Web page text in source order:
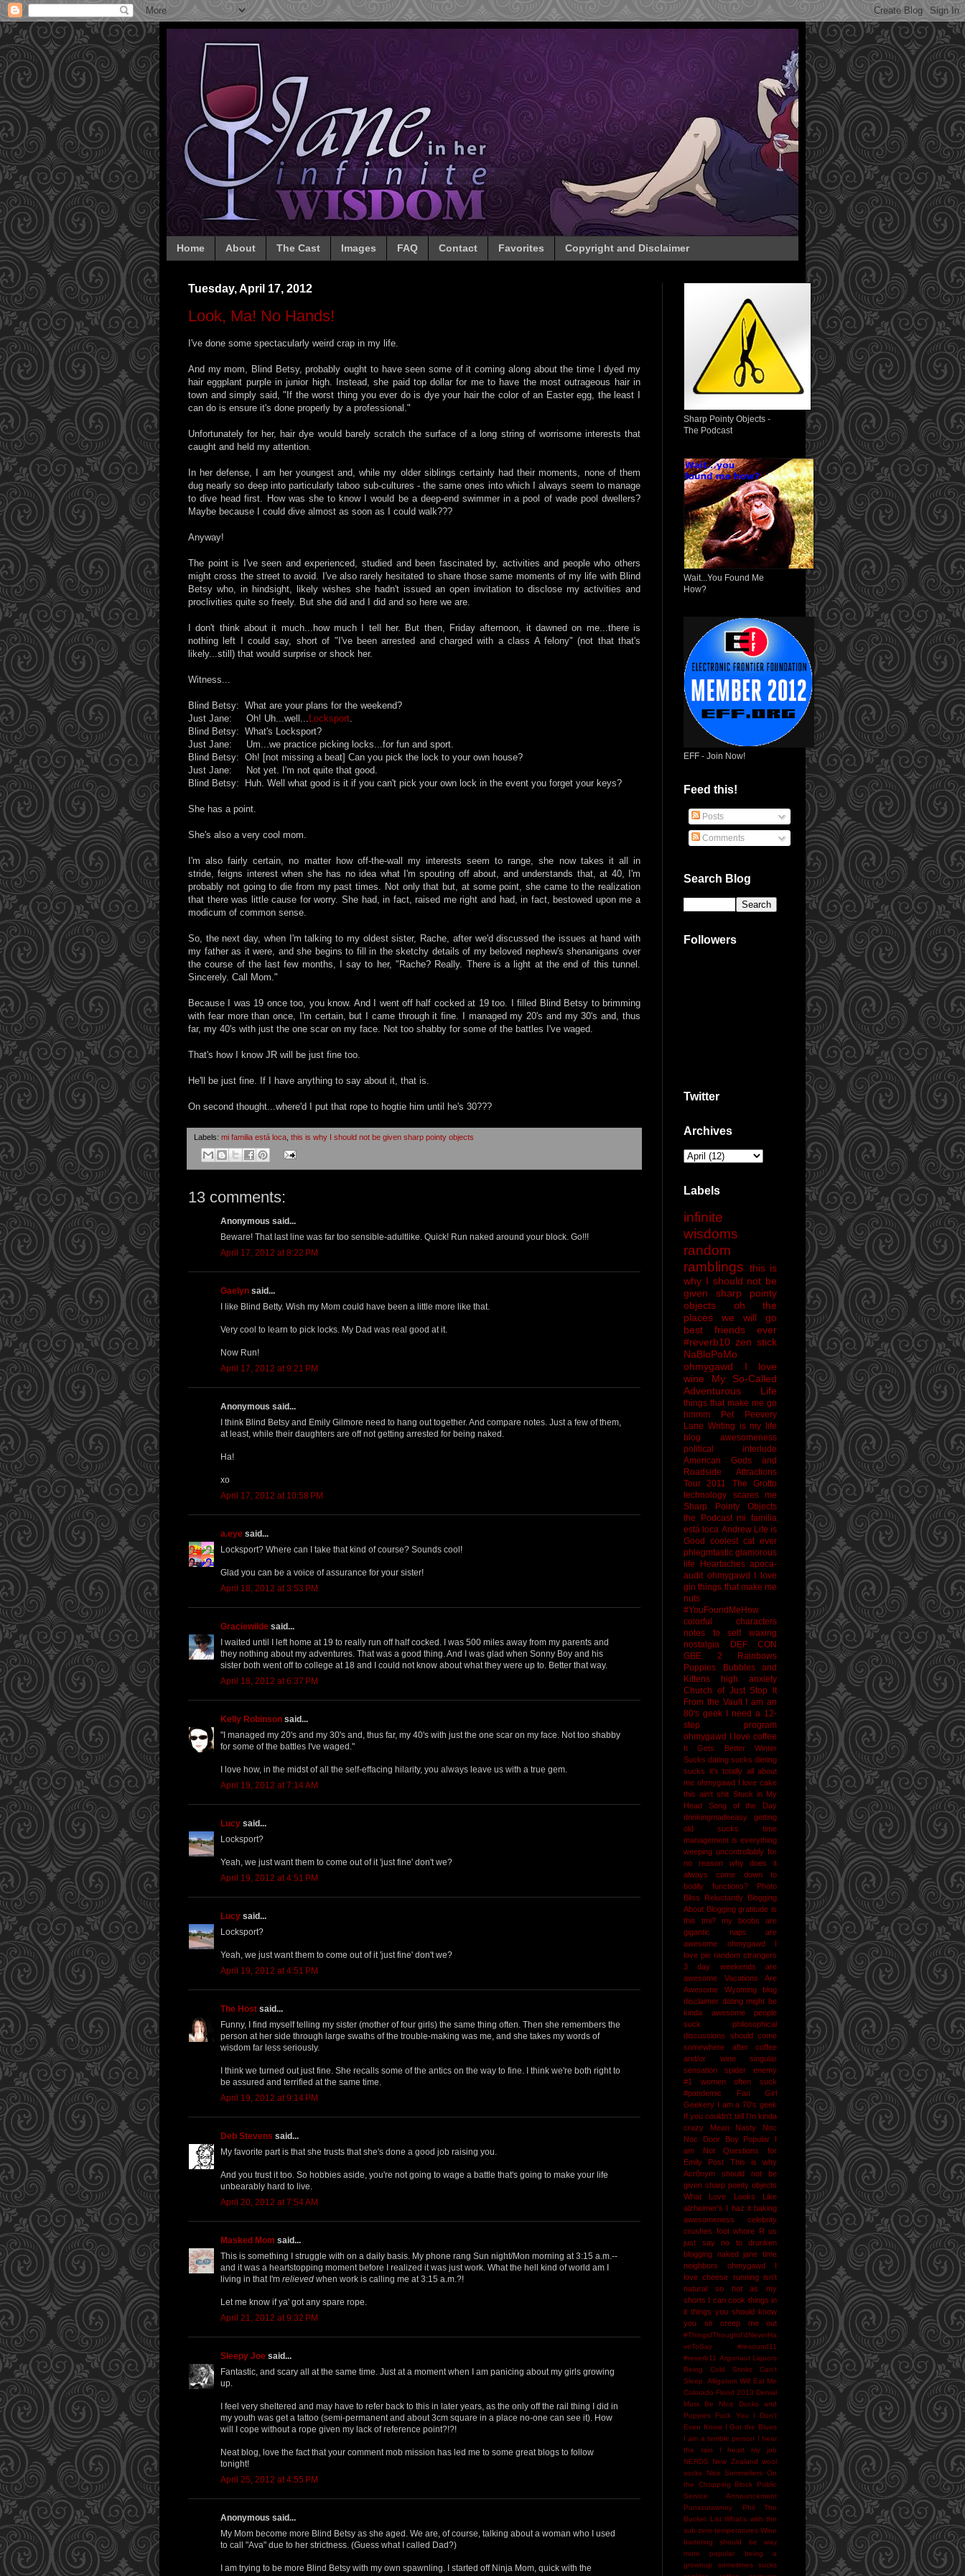
Home About The Cast Images FAQ Contact Favorites Copyright and Disclaimer
Tuesday, April 17, 2012
Look, Ma! No Hands!
I've done some spectacularly weird crap in my life.
And my mom, Blind Betsy, probably ought to have seen some of it coming along about the time I dyed my
hair eggplant purple in junior high. Instead, she paid top dollar for me to have the most outrageous hair in
town and simply said, "If the worst thing you ever do is dye your hair the color of an Easter egg, the least I
can do is ensure it's done properly by a professional."
Unfortunately for her, hair dye would barely scratch the surface of a long string of worrisome interests that
caught and held my attention.
In her defense, I am her youngest and, while my older siblings certainly had their moments, none of them
dug nearly so deep into particularly taboo sub-cultures - the same ones into which I always seem to manage
to dive head first. How was she to know I would be a deep-end swimmer in a pool of wade pool dwellers?
Maybe because I could dive almost as soon as I could walk???
Anyway!
The point is I've seen and experienced, studied and been fascinated by, activities and people who others
might cross the street to avoid. I've also rarely hesitated to share those same moments of my life with Blind
Betsy who, in hindsight, likely wishes she hadn't issued an open invitation to disclose my activities and
proclivities quite so freely. But she did and I did and so here we are.
I don't think about it much...how much I tell her. But then, Friday afternoon, it dawned on me...there is
nothing left I could say, short of "I've been arrested and charged with a class A felony" (not that that's
likely...still) that would surprise or shock her.
Witness...
Blind Betsy: What are your plans for the weekend?
Just Jane: Oh! Uh...well... Locksport.
Blind Betsy: What's Locksport?
Just Jane: Um...we practice picking locks...for fun and sport.
Blind Betsy: Oh! [not missing a beat] Can you pick the lock to your own house?
Just Jane: Not yet. I'm not quite that good.
Blind Betsy: Huh. Well what good is it if you can't pick your own lock in the event you forget your keys?
She has a point.
She's also a very cool mom.
I'm also fairly certain, no matter how off-the-wall my interests seem to range, she now takes it all in
stride, feigns interest when she has no idea what I'm spouting off about, and understands that, at 40, I'm
probably not going to die from my past times. Not only that but, at some point, she came to the realization
that there was little cause for worry. She had, in fact, raised me right and had, in fact, bestowed upon me a
modicum of common sense.
So, the next day, when I'm talking to my oldest sister, Rache, after we'd discussed the issues at hand with
my father as it were, and she begins to fill in the sketchy details of my beloved nephew's shenanigans over
the course of the last few months, I say to her, "Rache? Really. There is a light at the end of this tunnel.
Sincerely. Call Mom."
Because I was 19 once too, you know. And I went off half cocked at 19 too. I filled Blind Betsy to brimming
with fear more than once, I'm certain, but I came through it fine. I managed my 20's and my 30's and, thus
far, my 40's with just the one scar on my face. Not too shabby for some of the battles I've waged.
That's how I know JR will be just fine too.
He'll be just fine. If I have anything to say about it, that is.
On second thought...where'd I put that rope to hogtie him until he's 30???
Labels: mi familia está loca, this is why I should not be given sharp pointy objects
13 comments:
Anonymous said...
Beware! That last line was far too sensible-adultlike. Quick! Run naked around your block. Go!!!
April 17, 2012 at 8:22 PM
Gaelyn said...
I like Blind Betty. Wish my Mom could have been a little more like that.
Very cool to learn to pick locks. My Dad was real good at it.
Now Run!
April 17, 2012 at 9:21 PM
Anonymous said...
I think Blind Betsy and Emily Gilmore need to hang out together. And compare notes. Just a few of them,
at least, while their daughters are off not getting arrested for being naked.
Ha!
xo
April 17, 2012 at 10:58 PM
a.eye said...
Locksport? Where can I take that kind of course? Sounds cool!
Glad you can be a voice of assurance for your sister!
April 18, 2012 at 3:53 PM
Graciewilde said...
I waited until I left home at 19 to really run off half cocked. I was 500 miles away from my parents and
they nothing about my adventures. That was a good thing. And I was glad when Sonny Boy and his
sister both went off to college at 18 and I could not know about what they were up to. Better that way.
April 18, 2012 at 6:37 PM
Kelly Robinson said...
"I managed my 20's and my 30's and, thus far, my 40's with just the one scar on my face. Not too shabby
for some of the battles I've waged."
I love how, in the midst of all the self-effacing hilarity, you always leave us with a true gem.
April 19, 2012 at 7:14 AM
Lucy said...
Locksport?
Yeah, we just want them to come out of it 'just fine' don't we?
April 19, 2012 at 4:51 PM
Lucy said...
Locksport?
Yeah, we just want them to come out of it 'just fine' don't we?
April 19, 2012 at 4:51 PM
The Host said...
Funny, I find myself telling my sister (mother of four girls) the same thing often. Then she remembers the
person at her side through large swaths of the trouble-making was me, and she takes my words of
wisdom far less seriously.
I think we turned out just fine. She recalls some of the antics on the way to fine. I think we're both right to
be assured and terrified at the same time.
April 19, 2012 at 9:14 PM
Deb Stevens said...
My favorite part is that she trusts that she's done a good job raising you.
And you trust it too. So hobbies aside, you're not going to wage a battle that's going to make your life
unbearably hard to live.
April 20, 2012 at 7:54 AM
Masked Mom said...
This is something I struggle with on a daily basis. My phone rang Sun night/Mon morning at 3:15 a.m.--
and it was a heartstopping moment before I realized it was just work. What the hell kind of world am I
living in that I'm relieved when work is calling me at 3:15 a.m.?!
Let me know if ya' got any spare rope.
April 21, 2012 at 9:32 PM
Sleepy Joe said...
Fantastic, and scary all at the same time. Just at a moment when I am panicing about my girls growing
up.
I feel very sheltered and may have to refer back to this in later years, as the only off the rail thing I did in
my youth was get a tattoo (semi-permanent and about 3cm square in a place no-one can see it). How
will I cope without a rope given my lack of reference point?!?!
Neat blog, love the fact that your comment mob mission has led me to some great blogs to follow
tonight!
April 25, 2012 at 4:55 PM
Anonymous said...
My Mom become more Blind Betsy as she aged. We are, of course, talking about a woman who I used
to call "Ava" due to her strictness. (Guess what I called Dad?)
I am trying to be more Blind Betsy with my own spawnling. I started off Ninja Mom, quick with the
Sharp Pointy Objects -
The Podcast
Wait...You Found Me
How?
EFF - Join Now!
Feed this!
Posts
Comments
Search Blog
Followers
Twitter
Archives
Labels
infinite
wisdoms
random
ramblings this is
why I should not be
given sharp pointy
objects
oh the
places we will go
best friends ever
#reverb10 zen stick
NaBloPoMo
ohmygawd I love
wine
My So-Called
Adventurous Life
things that make me go
hmmm
Pet Peevery
Lane Writing is my life
blog awesomeness
political interlude
American Gods and
Roadside Attractions
Tour 2011
The Grotto
technology scares me
Sharp Pointy Objects
the Podcast mi familia
está loca Andrew Life is
Good coolest cat ever
phlegmtastic glamorous
life
Heartaches apoca-
audit ohmygawd I love
gin things that make me
nuts
#YouFoundMeHow
colorful characters
notes to self
waxing
nostalgia
DEF CON
GBE 2
Rainbows
Puppies Bubbles and
Kittens
high anxiety
Church of Just Stop It
From the Vault I am an
80's geek I need a 12-
step program
ohmygawd I love coffee
It Gets Better
Winter
Sucks dating sucks dieting
sucks it's totally all about
me ohmygawd I love cake
this ain't shit Stuck in My
Head Song of the Day
drinkingmadeeasy
getting
old sucks
time
management is everything
weeping uncontrollably for
no reason
why does it
always come down to
bodily functions?
Photo
Bliss
Reluctantly Blogging
About Blogging gratitude is
this tmi?
my boobs are
gigantic
naps are
awesome
ohmygawd I
love pie random strangers
3 day weekends are
awesome
Vacations Are
Awesome
Wyoming
blog
disclaimer dating might be
kinda awesome
people
suck
philosophical
discussions should come
somewhere after coffee
and/or wine
singular
sensation
spider enemy
#1
women often suck
#pandemic
Fan Girl
Geekery I am a 70's geek
If you couldn't tell I'm kinda
crazy
Mean Nasty Noc
Noc Door Boy
Popular I
am Not
Questions for
Emily Post
This is why
Acr0nym should not be
given sharp pointy objects
What Love Looks Like
alzheimer's I haz it baking
awesomeness
celebrity
crushes foot whore R us
just say no to drunken
blogging naked jane time
neighbors
ohmygawd I
love cheese running isn't
natural
so hot as my
shorts I can cook things in
it things you should know
you sir creep me out
#ThingsIThoughtI'dNeverHa
veToSay
#resound11
#reverb11 Argonaut Liquors
Being Cold Stinks
Can't
Sleep. Alligators Will Eat Me
Colorado Flood 2013 Denial
Must Be NIce
Ducks and
Puppies
Fuck You
I Don't
Even Know I Got the Blues
I am a terrible person I hear
the rain
I heart my job
NERDS
New Zealand wool
socks
Nice Sommeliers On
the Chopping Block
Public
Service Announcement
Punxsutawney Phil
The
Bucket List What's with the
sub-zero temperatures Wine
bartering should be way
more popular
being a
grownup sometimes sucks